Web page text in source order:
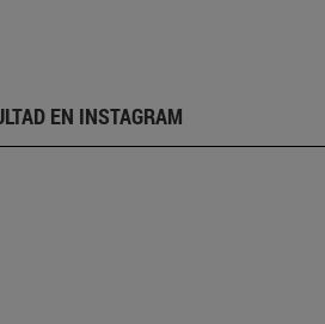
EN INSTAGRAM